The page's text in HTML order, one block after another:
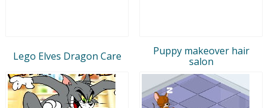
Lego Elves Dragon Care
Puppy makeover hair
salon